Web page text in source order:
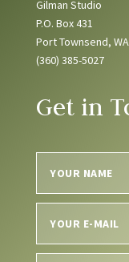
Gilman Studio
P.O. Box 431
Port Townsend,
(360) 385-5027
Get in